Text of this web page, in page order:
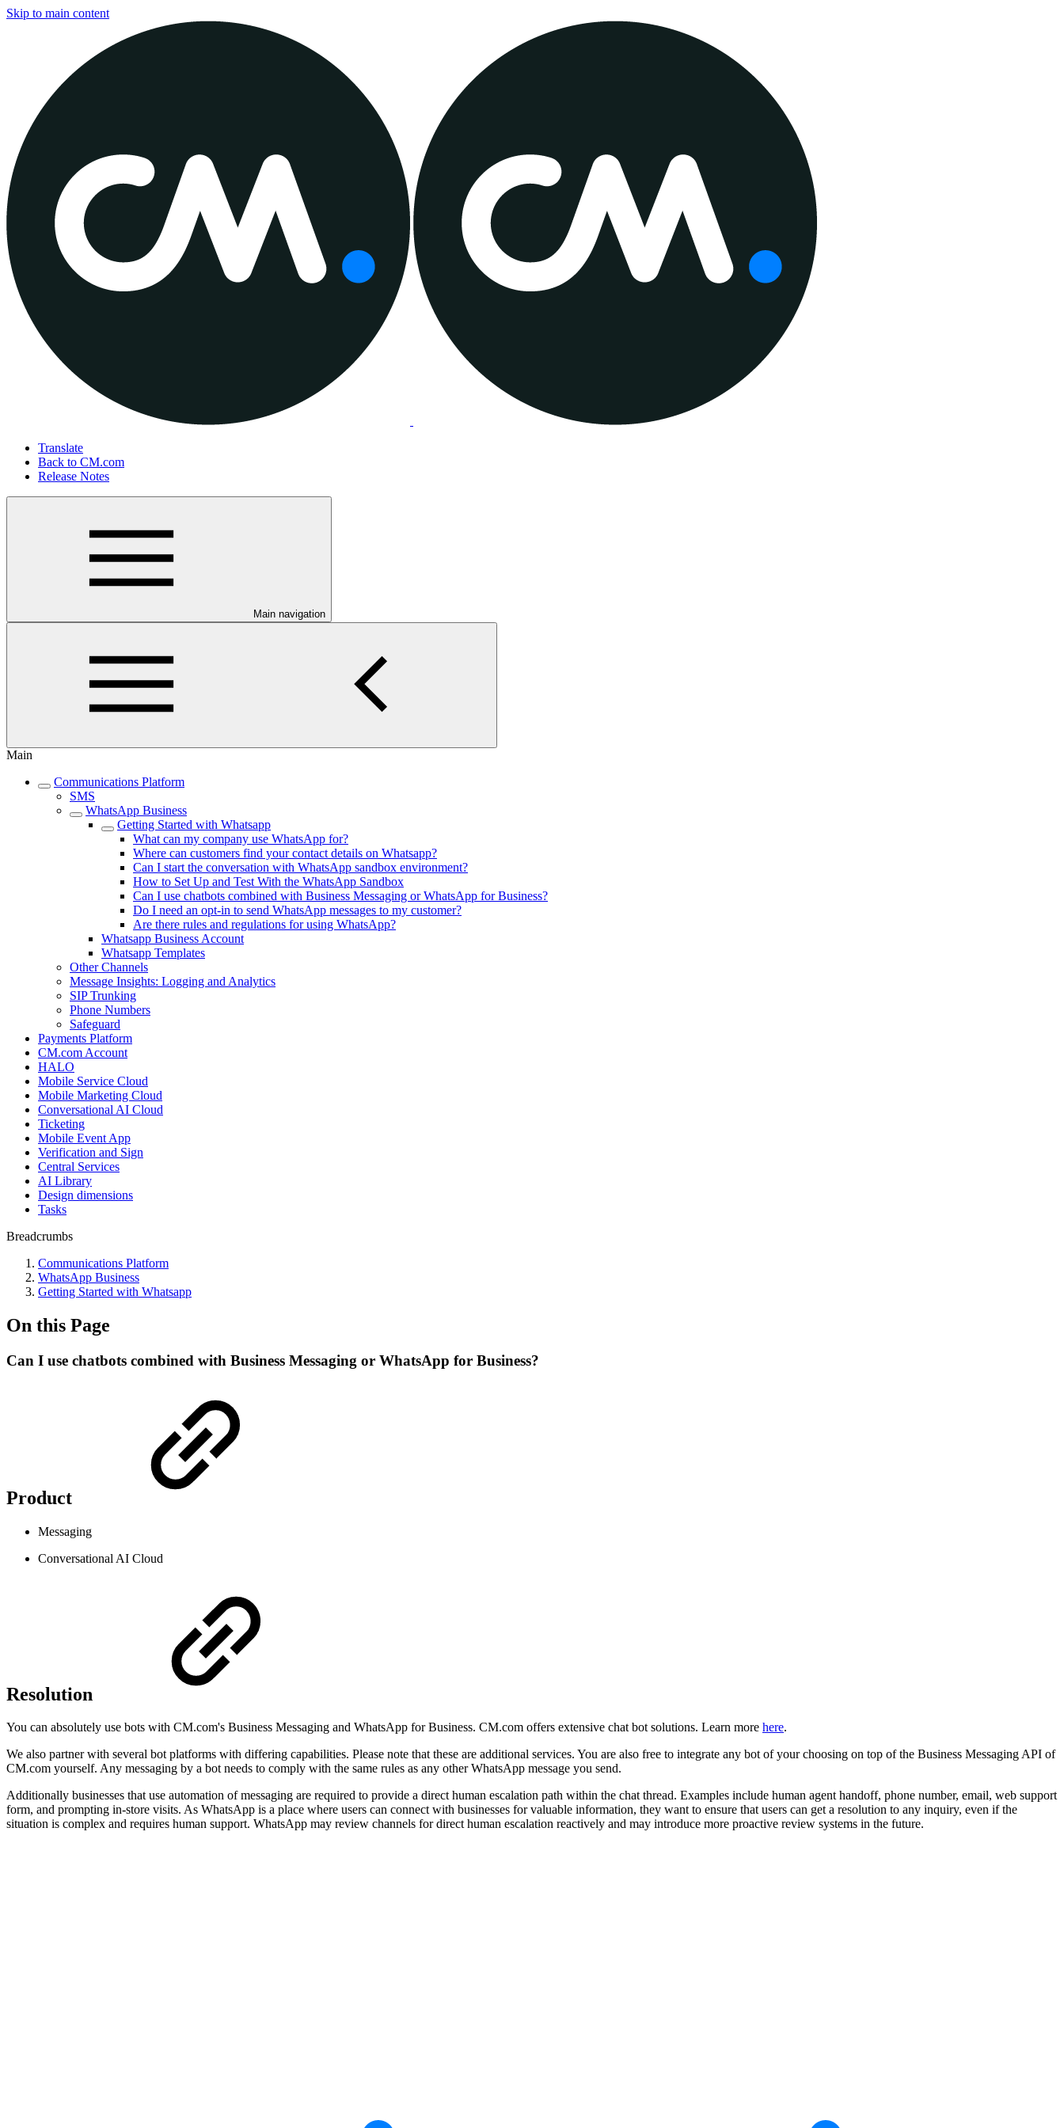
Skip to main content
Translate
Back to CM.com
Release Notes
Main navigation
Main
Communications Platform
SMS
WhatsApp Business
Getting Started with Whatsapp
What can my company use WhatsApp for?
Where can customers find your contact details on Whatsapp?
Can I start the conversation with WhatsApp sandbox environment?
How to Set Up and Test With the WhatsApp Sandbox
Can I use chatbots combined with Business Messaging or WhatsApp for Business?
Do I need an opt-in to send WhatsApp messages to my customer?
Are there rules and regulations for using WhatsApp?
Whatsapp Business Account
Whatsapp Templates
Other Channels
Message Insights: Logging and Analytics
SIP Trunking
Phone Numbers
Safeguard
Payments Platform
CM.com Account
HALO
Mobile Service Cloud
Mobile Marketing Cloud
Conversational AI Cloud
Ticketing
Mobile Event App
Verification and Sign
Central Services
AI Library
Design dimensions
Tasks
Breadcrumbs
Communications Platform
WhatsApp Business
Getting Started with Whatsapp
On this Page
Can I use chatbots combined with Business Messaging or WhatsApp for Business?
Product
Messaging
Conversational AI Cloud
Resolution
You can absolutely use bots with CM.com's Business Messaging and WhatsApp for Business. CM.com offers extensive chat bot solutions. Learn more here.
We also partner with several bot platforms with differing capabilities. Please note that these are additional services. You are also free to integrate any bot of your choosing on top of the Business Messaging API of
CM.com yourself. Any messaging by a bot needs to comply with the same rules as any other WhatsApp message you send.
Additionally businesses that use automation of messaging are required to provide a direct human escalation path within the chat thread. Examples include human agent handoff, phone number, email, web support
form, and prompting in-store visits. As WhatsApp is a place where users can connect with businesses for valuable information, they want to ensure that users can get a resolution to any inquiry, even if the
situation is complex and requires human support. WhatsApp may review channels for direct human escalation reactively and may introduce more proactive review systems in the future.